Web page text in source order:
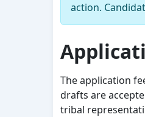
action.
The application
drafts are
tribal